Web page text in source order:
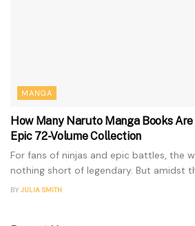
MANGA
How Many Naruto Manga Books
Epic 72-Volume Collection
For fans of ninjas and epic battles, the
nothing short of legendary. But amidst
BY JULIA SMITH